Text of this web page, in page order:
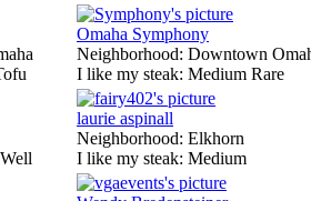
Omaha Symphony
Neighborhood: Downtown
I like my steak: Medium Rare
laurie aspinall
Neighborhood: Elkhorn
I like my steak: Medium